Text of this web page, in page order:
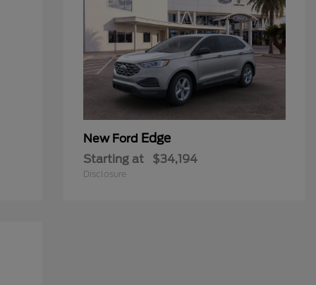
New Ford Edge
Starting at $34,194
Disclosure